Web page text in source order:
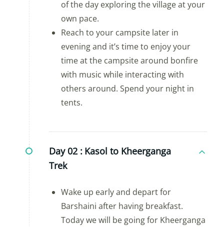
of the day exploring the village at your
own pace.
Reach to your campsite later in
evening and it’s time to enjoy your
time at the campsite around bonfire
with music while interacting with
others around. Spend your night in
tents.
Day 02 : Kasol to Kheerganga
Trek
Wake up early and depart for
Barshaini after having breakfast.
Today we will be going for Kheerganga